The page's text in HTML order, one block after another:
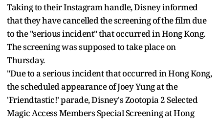
Taking to their Instagram handle, Disney informed
that they have cancelled the screening of the film due
to the "serious incident" that occurred in Hong Kong.
The screening was supposed to take place on
Thursday.
"Due to a serious incident that occurred in Hong Kong,
the scheduled appearance of Joey Yung at the
'Friendtastic!' parade, Disney's Zootopia 2 Selected
Magic Access Members Special Screening at Hong